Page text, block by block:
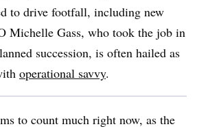
to drive footfall, including new
Michelle Gass, who took the job in
succession, is often hailed as
operational savvy.
to count much right now, as the